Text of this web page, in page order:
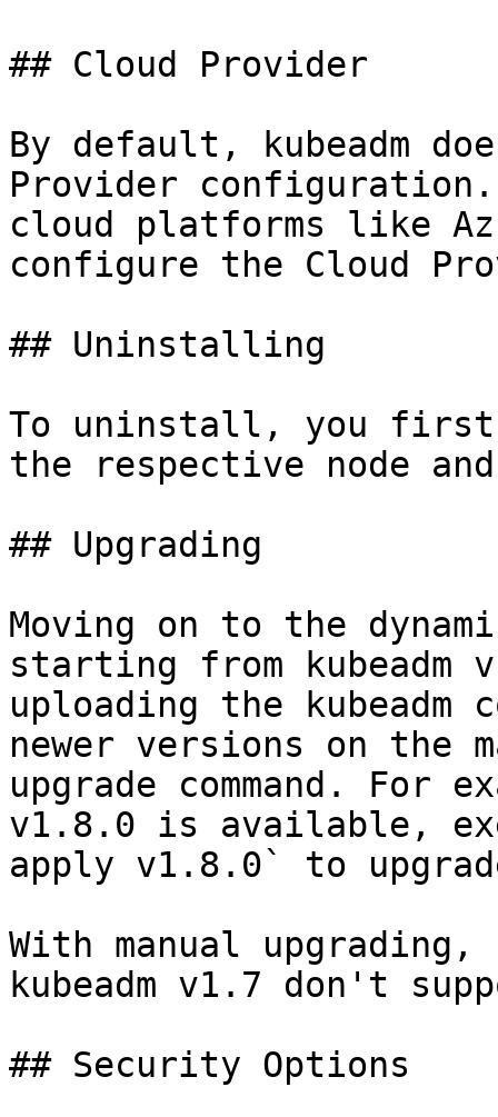
## Cloud Provider
By default, kubeadm
Provider configuration.
cloud platforms like
configure the Cloud
## Uninstalling
To uninstall, you first
the respective node
## Upgrading
Moving on to the
starting from kubeadm
uploading the
newer versions on the
upgrade command. For
v1.8.0 is available,
apply v1.8.0` to
With manual
kubeadm v1.7 don't
## Security Options